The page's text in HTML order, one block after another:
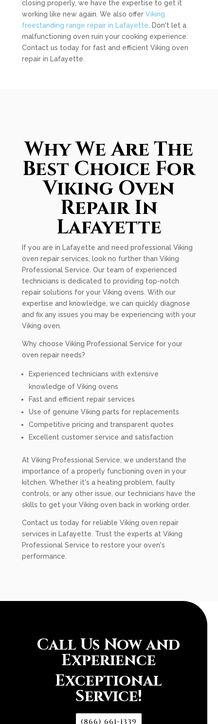
closing properly, we have the expertise to get it
working like new again. We also offer Viking
freestanding range repair in Lafayette . Don't let a
malfunctioning oven ruin your cooking experience.
Contact us today for fast and efficient Viking oven
repair in Lafayette.
Why We Are The
Best Choice For
Viking Oven
Repair In
Lafayette
If you are in Lafayette and need professional Viking
oven repair services, look no further than Viking
Professional Service. Our team of experienced
technicians is dedicated to providing top-notch
repair solutions for your Viking ovens. With our
expertise and knowledge, we can quickly diagnose
and fix any issues you may be experiencing with your
Viking oven.
Why choose Viking Professional Service for your
oven repair needs?
Experienced technicians with extensive
knowledge of Viking ovens
Fast and efficient repair services
Use of genuine Viking parts for replacements
Competitive pricing and transparent quotes
Excellent customer service and satisfaction
At Viking Professional Service, we understand the
importance of a properly functioning oven in your
kitchen. Whether it's a heating problem, faulty
controls, or any other issue, our technicians have the
skills to get your Viking oven back in working order.
Contact us today for reliable Viking oven repair
services in Lafayette. Trust the experts at Viking
Professional Service to restore your oven's
performance.
Call Us Now and
Experience
Exceptional
Service!
(866) 661-1339